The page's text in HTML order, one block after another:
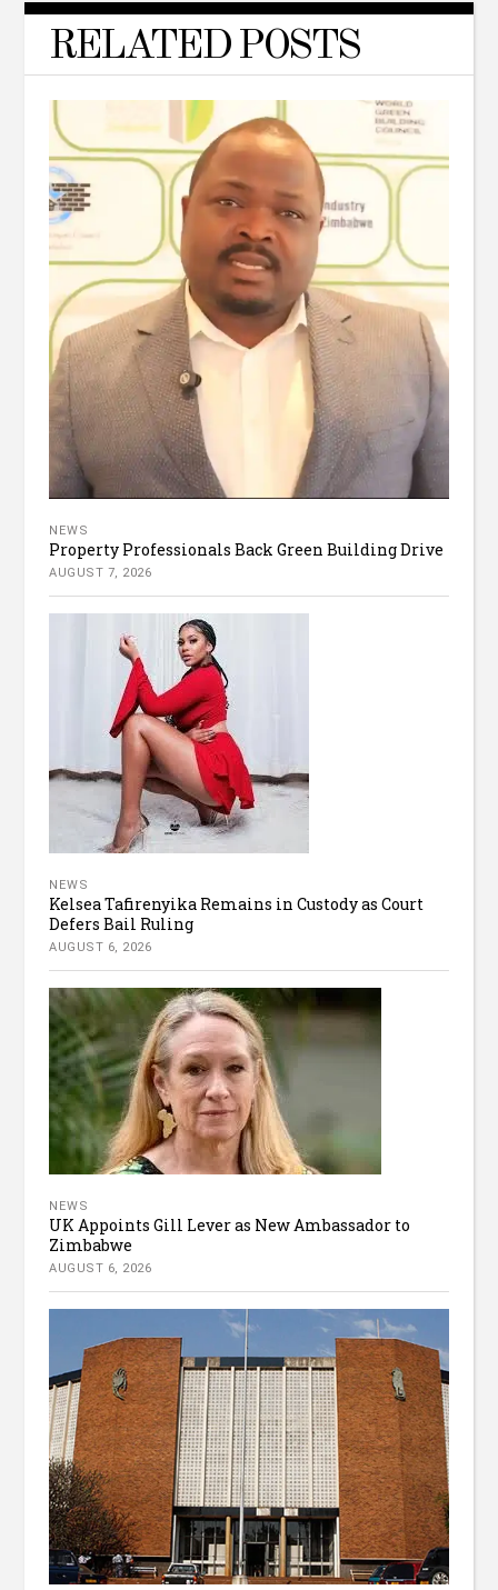
RELATED POSTS
NEWS
Property Professionals Back Green Building Drive
AUGUST 7, 2026
NEWS
Kelsea Tafirenyika Remains in Custody as Court
Defers Bail Ruling
AUGUST 6, 2026
NEWS
UK Appoints Gill Lever as New Ambassador to
Zimbabwe
AUGUST 6, 2026